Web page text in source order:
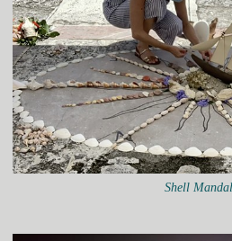
Shell